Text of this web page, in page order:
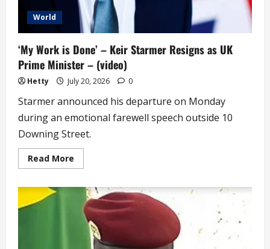
World
‘My Work is Done’ – Keir Starmer Resigns as UK
Prime Minister – (video)
Hetty July 20, 2026 0
Starmer announced his departure on Monday
during an emotional farewell speech outside 10
Downing Street.
Read More
more
Work
Done’
Keir
Starmer
Resigns